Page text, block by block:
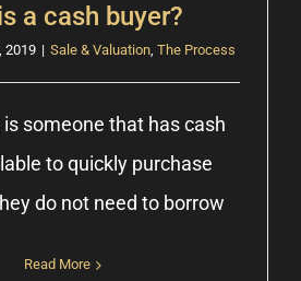
a cash buyer?
2019 | Sale & Valuation, The Process
someone that has cash
to quickly purchase
do not need to borrow
Read More